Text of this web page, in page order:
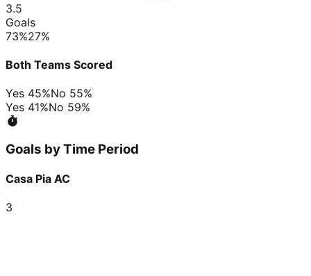
3.5
Goals
73%27%
Both Teams Scored
Yes 45%No 55%
Yes 41%No 59%
Goals by Time Period
Casa Pia AC
3